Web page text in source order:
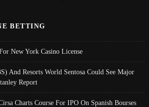
BETTING
New York Casino License
And Resorts World Sentosa Could See Major
Report
Charts Course For IPO On Spanish Bourses